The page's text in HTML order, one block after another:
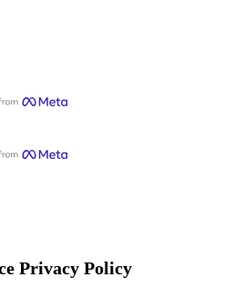
Privacy Policy